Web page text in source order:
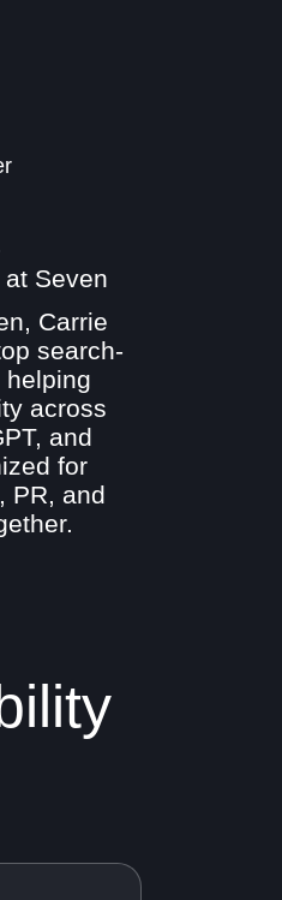
Seven
Carrie
search-
helping
across
and
for
PR, and